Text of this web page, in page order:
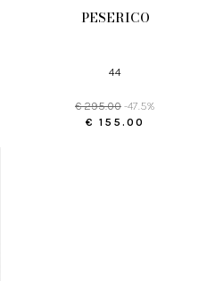
PESERICO
44
€ 295.00 -47.5%
€ 155.00